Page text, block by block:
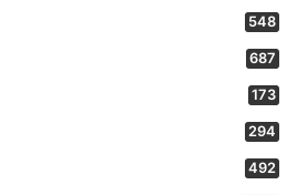
548
687
173
294
492